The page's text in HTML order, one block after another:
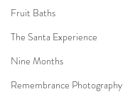
Fruit Baths
The Santa Experience
Nine Months
Remembrance Photography